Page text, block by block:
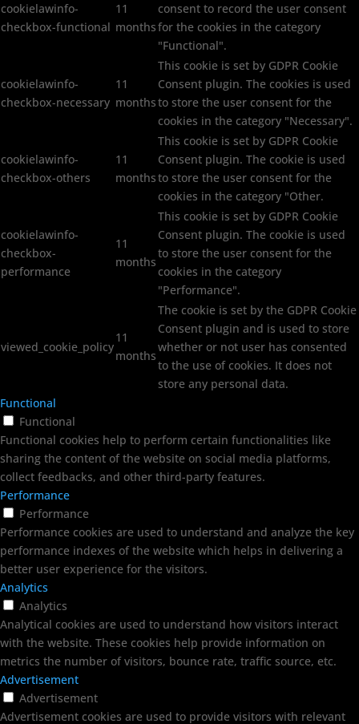
cookielawinfo-
checkbox-functional
11
months
consent to record the user consent
for the cookies in the category
"Functional".
cookielawinfo-
checkbox-necessary
11
months
This cookie is set by GDPR Cookie
Consent plugin. The cookies is used
to store the user consent for the
cookies in the category "Necessary".
cookielawinfo-
checkbox-others
11
months
This cookie is set by GDPR Cookie
Consent plugin. The cookie is used
to store the user consent for the
cookies in the category "Other.
cookielawinfo-
checkbox-
performance
11
months
This cookie is set by GDPR Cookie
Consent plugin. The cookie is used
to store the user consent for the
cookies in the category
"Performance".
viewed_cookie_policy
11
months
The cookie is set by the GDPR Cookie
Consent plugin and is used to store
whether or not user has consented
to the use of cookies. It does not
store any personal data.
Functional
Functional
Functional cookies help to perform certain functionalities like
sharing the content of the website on social media platforms,
collect feedbacks, and other third-party features.
Performance
Performance
Performance cookies are used to understand and analyze the key
performance indexes of the website which helps in delivering a
better user experience for the visitors.
Analytics
Analytics
Analytical cookies are used to understand how visitors interact
with the website. These cookies help provide information on
metrics the number of visitors, bounce rate, traffic source, etc.
Advertisement
Advertisement
Advertisement cookies are used to provide visitors with relevant